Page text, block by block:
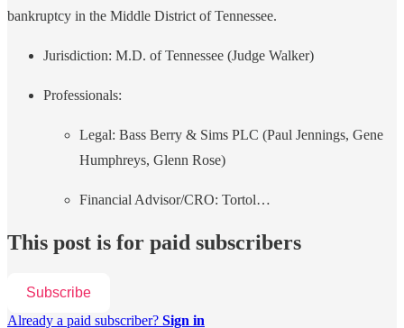
bankruptcy in the Middle District of Tennessee.
Jurisdiction: M.D. of Tennessee (Judge Walker)
Professionals:
Legal: Bass Berry & Sims PLC (Paul Jennings, Gene
Humphreys, Glenn Rose)
Financial Advisor/CRO: Tortol…
This post is for paid subscribers
Subscribe
Already a paid subscriber? Sign in